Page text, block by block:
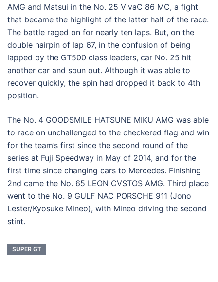
AMG and Matsui in the No. 25 VivaC 86 MC, a fight
that became the highlight of the latter half of the race.
The battle raged on for nearly ten laps. But, on the
double hairpin of lap 67, in the confusion of being
lapped by the GT500 class leaders, car No. 25 hit
another car and spun out. Although it was able to
recover quickly, the spin had dropped it back to 4th
position.
The No. 4 GOODSMILE HATSUNE MIKU AMG was able
to race on unchallenged to the checkered flag and win
for the team’s first since the second round of the
series at Fuji Speedway in May of 2014, and for the
first time since changing cars to Mercedes. Finishing
2nd came the No. 65 LEON CVSTOS AMG. Third place
went to the No. 9 GULF NAC PORSCHE 911 (Jono
Lester/Kyosuke Mineo), with Mineo driving the second
stint.
SUPER GT